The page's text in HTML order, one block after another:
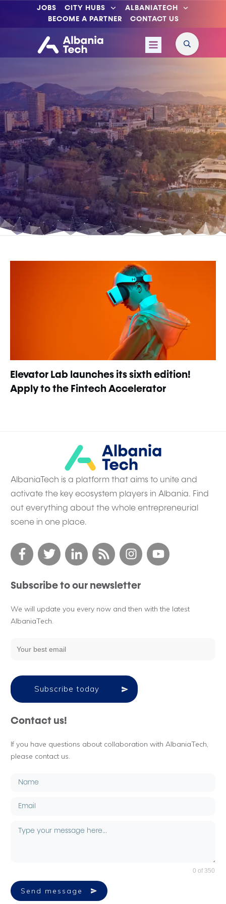
JOBS CITY HUBS
ALBANIATECH
BECOME A PARTNER
CONTACT US
Elevator Lab launches its sixth edition!
Apply to the Fintech Accelerator
AlbaniaTech is a platform that aims to unite and
activate the key ecosystem players in Albania. Find
out everything about the whole entrepreneurial
scene in one place.
Subscribe to our newsletter
We will update you every now and then with the latest
AlbaniaTech.
Subscribe today
Contact us!
If you have questions about collaboration with AlbaniaTech,
please contact us.
0 of 350
Send message